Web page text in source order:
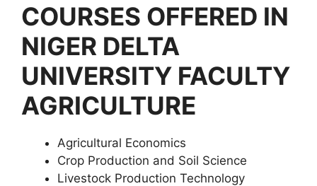
COURSES OFFERED IN
NIGER DELTA
UNIVERSITY FACULTY
AGRICULTURE
Agricultural Economics
Crop Production and Soil Science
Livestock Production Technology